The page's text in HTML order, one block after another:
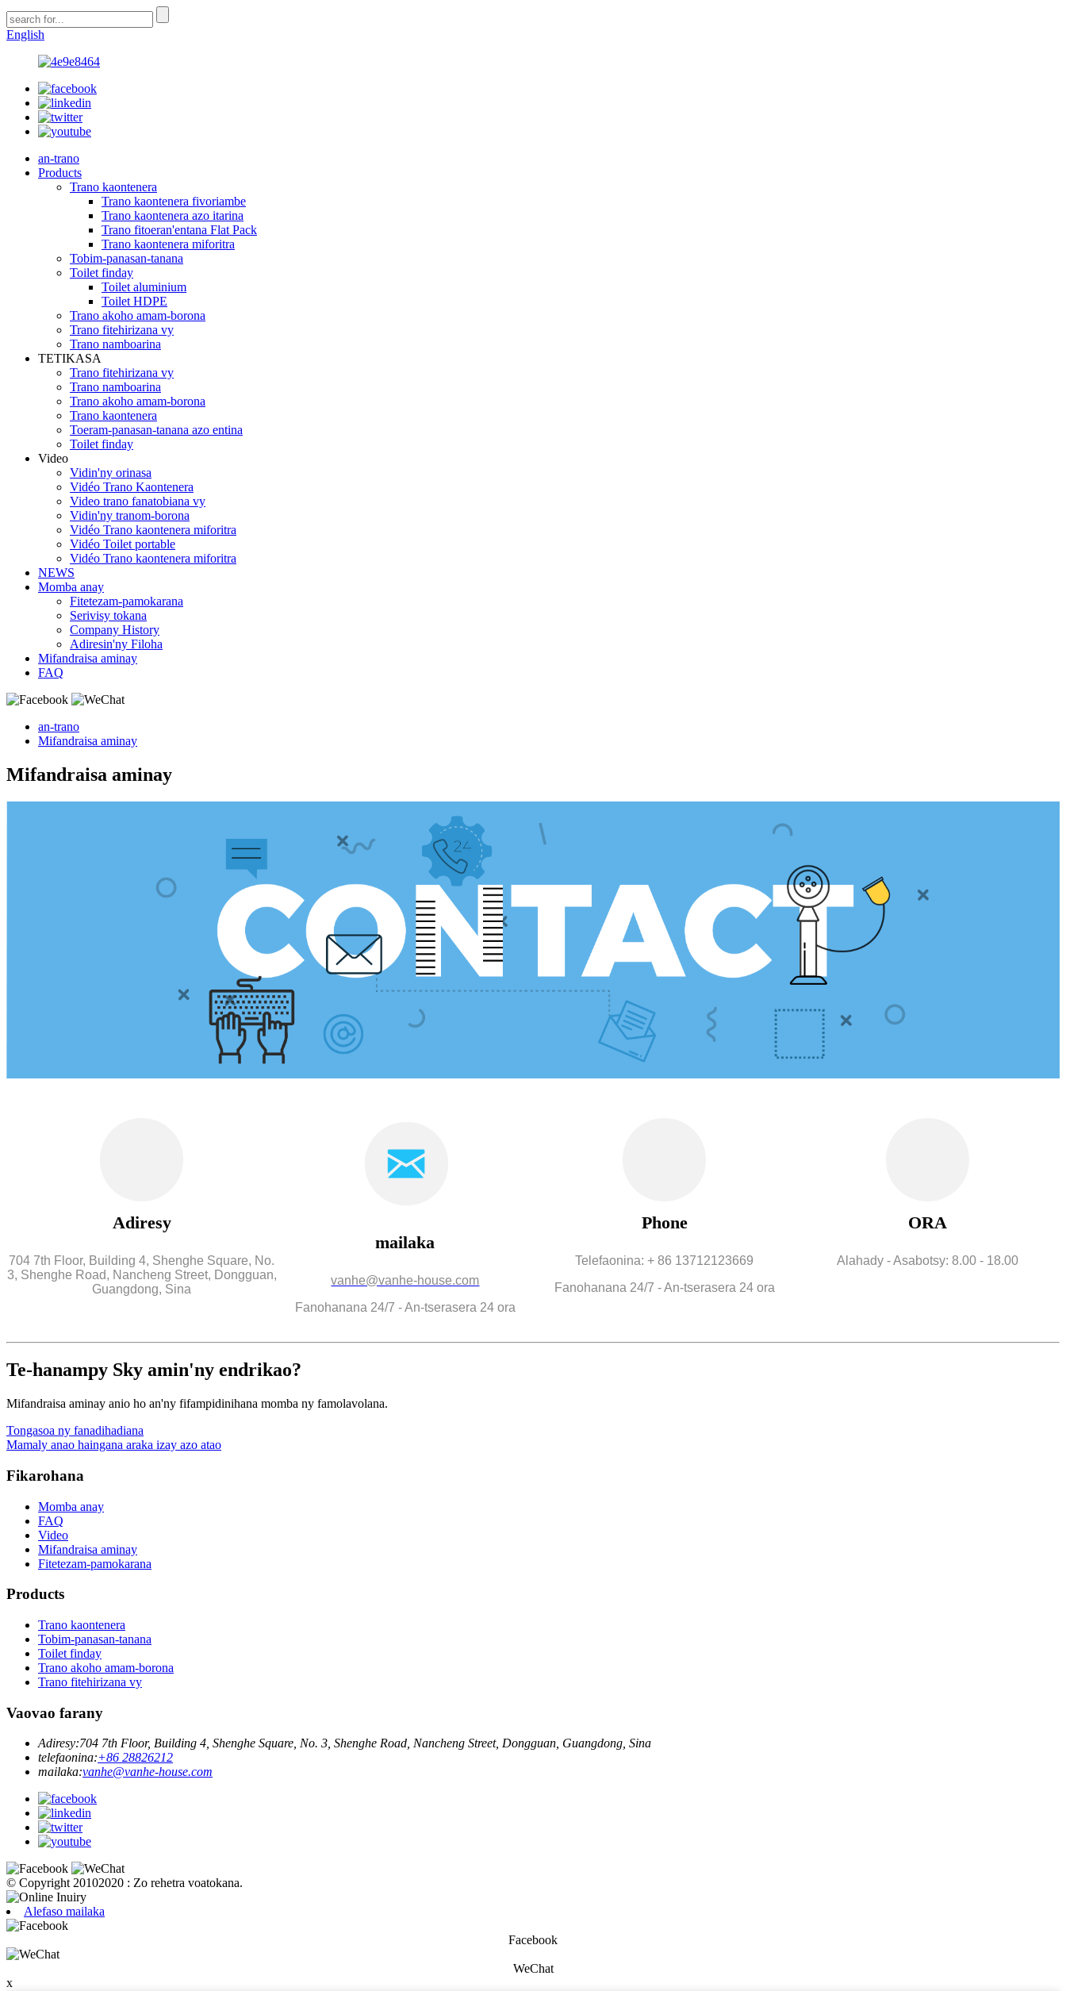
English
an-trano
Products
Trano kaontenera
Trano kaontenera fivoriambe
Trano kaontenera azo itarina
Trano fitoeran'entana Flat Pack
Trano kaontenera miforitra
Tobim-panasan-tanana
Toilet finday
Toilet aluminium
Toilet HDPE
Trano akoho amam-borona
Trano fitehirizana vy
Trano namboarina
TETIKASA
Trano fitehirizana vy
Trano namboarina
Trano akoho amam-borona
Trano kaontenera
Toeram-panasan-tanana azo entina
Toilet finday
Video
Vidin'ny orinasa
Vidéo Trano Kaontenera
Video trano fanatobiana vy
Vidin'ny tranom-borona
Vidéo Trano kaontenera miforitra
Vidéo Toilet portable
Vidéo Trano kaontenera miforitra
NEWS
Momba anay
Fitetezam-pamokarana
Serivisy tokana
Company History
Adiresin'ny Filoha
Mifandraisa aminay
FAQ
an-trano
Mifandraisa aminay
Mifandraisa aminay
Adiresy
704 7th Floor, Building 4, Shenghe Square, No.
3, Shenghe Road, Nancheng Street, Dongguan,
Guangdong, Sina
mailaka
vanhe@vanhe-house.com
Fanohanana 24/7 - An-tserasera 24 ora
Phone
Telefaonina: + 86 13712123669
Fanohanana 24/7 - An-tserasera 24 ora
ORA
Alahady - Asabotsy: 8.00 - 18.00
Te-hanampy Sky amin'ny endrikao?
Mifandraisa aminay anio ho an'ny fifampidinihana momba ny famolavolana.
Tongasoa ny fanadihadiana
Mamaly anao haingana araka izay azo atao
Fikarohana
Momba anay
FAQ
Video
Mifandraisa aminay
Fitetezam-pamokarana
Products
Trano kaontenera
Tobim-panasan-tanana
Toilet finday
Trano akoho amam-borona
Trano fitehirizana vy
Vaovao farany
Adiresy:704 7th Floor, Building 4, Shenghe Square, No. 3, Shenghe Road, Nancheng Street, Dongguan, Guangdong, Sina
telefaonina:+86 28826212
mailaka:vanhe@vanhe-house.com
© Copyright 20102020 : Zo rehetra voatokana.
Alefaso mailaka
Facebook
WeChat
x